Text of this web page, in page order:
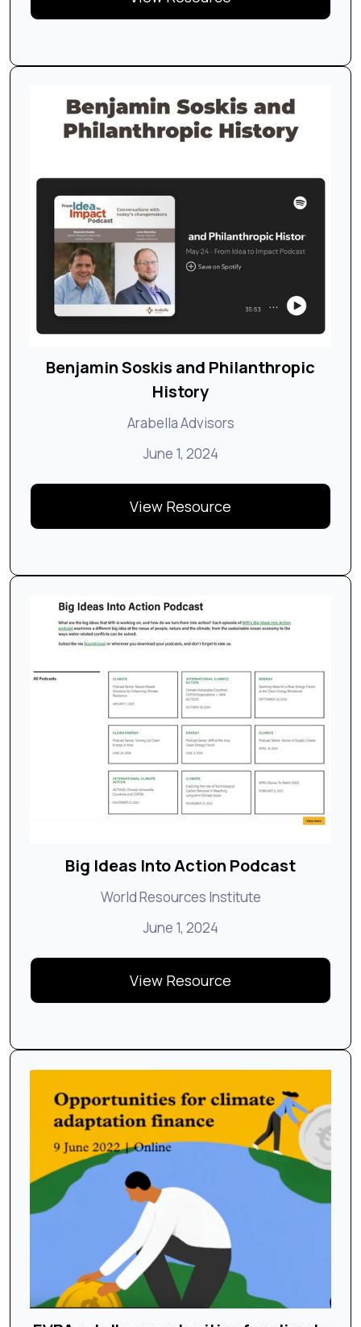
Benjamin Soskis and Philanthropic
History
Arabella Advisors
June 1, 2024
View Resource
Big Ideas Into Action Podcast
World Resources Institute
June 1, 2024
View Resource